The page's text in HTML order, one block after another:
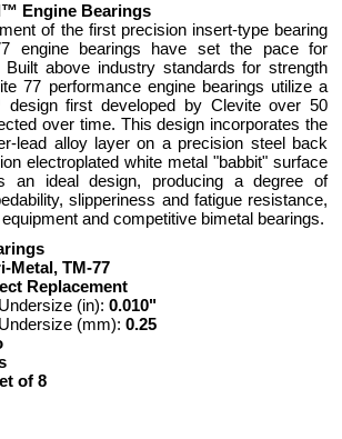
Engine Bearings
of the first precision insert-type bearing
engine bearings have set the pace for
Built above industry standards for strength
77 performance engine bearings utilize a
design first developed by Clevite over 50
over time. This design incorporates the
lead alloy layer on a precision steel back
electroplated white metal "babbit" surface
an ideal design, producing a degree of
slipperiness and fatigue resistance,
and competitive bimetal bearings.
Metal, TM-77
Replacement
(in): 0.010"
(mm): 0.25
of 8